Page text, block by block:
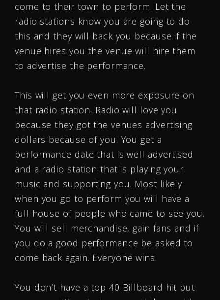
come to their town to perform. Let the
radio stations know you are going to do
this and they will back you because if the
venue hires you the venue will hire them
to advertise the performance.
This will get you even more exposure on
that radio station. Radio will love you
because they got the venues advertising
dollars because of you. You get a
performance date that is well advertised
and a radio station that is playing your
music and supporting you. Most likely
when you go to perform you will have a
full house of people who came to see you.
You will sell merchandise, gain fans and if
you do a good performance be asked to
come back again. Everyone wins.
You don’t have a top 40 Billboard hit but